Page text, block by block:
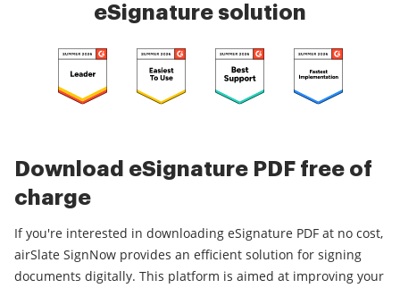
eSignature solution
Download eSignature PDF free of
charge
If you're interested in downloading eSignature PDF at no cost,
airSlate SignNow provides an efficient solution for signing
documents digitally. This platform is aimed at improving your